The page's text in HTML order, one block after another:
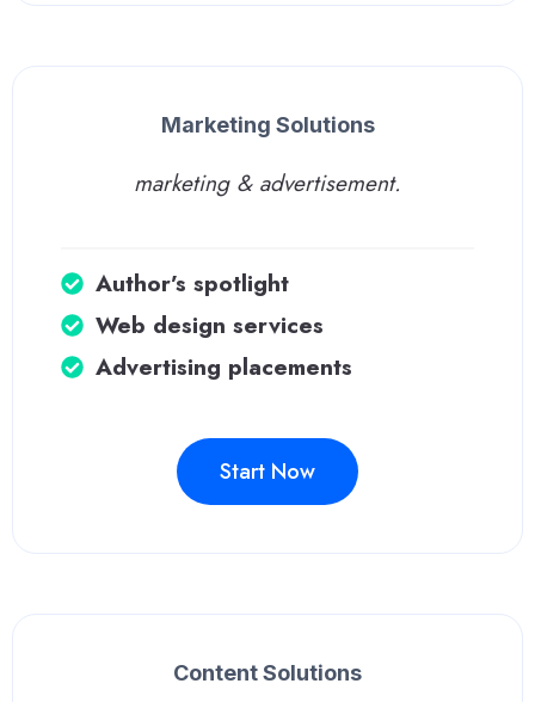
Marketing Solutions
marketing & advertisement.
Author’s spotlight
Web design services
Advertising placements
Start Now
Content Solutions